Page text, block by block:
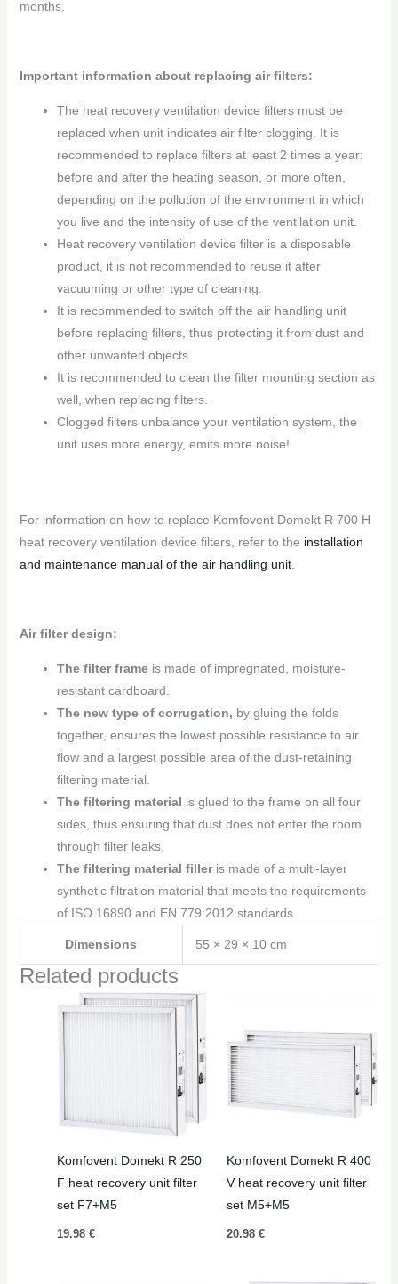
months.
Important information about replacing air filters:
The heat recovery ventilation device filters must be
replaced when unit indicates air filter clogging. It is
recommended to replace filters at least 2 times a year:
before and after the heating season, or more often,
depending on the pollution of the environment in which
you live and the intensity of use of the ventilation unit.
Heat recovery ventilation device filter is a disposable
product, it is not recommended to reuse it after
vacuuming or other type of cleaning.
It is recommended to switch off the air handling unit
before replacing filters, thus protecting it from dust and
other unwanted objects.
It is recommended to clean the filter mounting section as
well, when replacing filters.
Clogged filters unbalance your ventilation system, the
unit uses more energy, emits more noise!
For information on how to replace Komfovent Domekt R 700 H
heat recovery ventilation device filters, refer to the installation
and maintenance manual of the air handling unit.
Air filter design:
The filter frame is made of impregnated, moisture-
resistant cardboard.
The new type of corrugation, by gluing the folds
together, ensures the lowest possible resistance to air
flow and a largest possible area of ​​the dust-retaining
filtering material.
The filtering material is glued to the frame on all four
sides, thus ensuring that dust does not enter the room
through filter leaks.
The filtering material filleris made of a multi-layer
synthetic filtration material that meets the requirements
of ISO 16890 and EN 779:2012 standards.
Dimensions 55 × 29 × 10 cm
Related products
Komfovent Domekt R 250
F heat recovery unit filter
set F7+M5
19.98 €
Komfovent Domekt R 400
V heat recovery unit filter
set M5+M5
20.98 €